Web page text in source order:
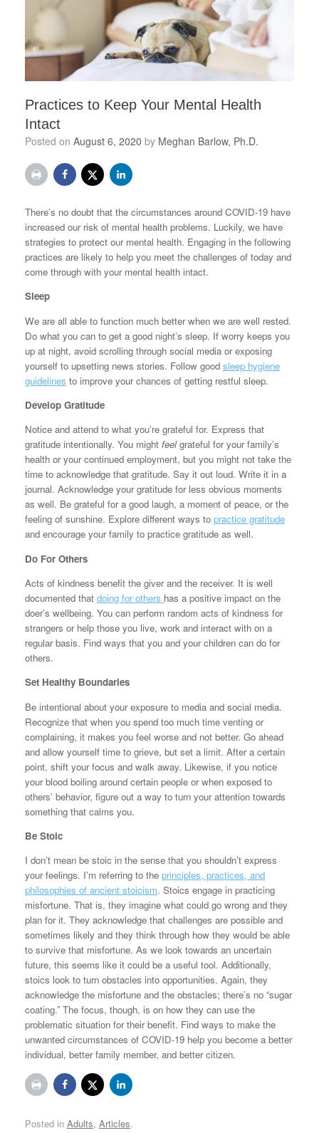
Practices to Keep Your Mental Health
Intact
Posted on August 6, 2020 by Meghan Barlow, Ph.D.
There’s no doubt that the circumstances around COVID-19 have
increased our risk of mental health problems. Luckily, we have
strategies to protect our mental health. Engaging in the following
practices are likely to help you meet the challenges of today and
come through with your mental health intact.
Sleep
We are all able to function much better when we are well rested.
Do what you can to get a good night’s sleep. If worry keeps you
up at night, avoid scrolling through social media or exposing
yourself to upsetting news stories. Follow good sleep hygiene
guidelines to improve your chances of getting restful sleep.
Develop Gratitude
Notice and attend to what you’re grateful for. Express that
gratitude intentionally. You might feelgrateful for your family’s
health or your continued employment, but you might not take the
time to acknowledge that gratitude. Say it out loud. Write it in a
journal. Acknowledge your gratitude for less obvious moments
as well. Be grateful for a good laugh, a moment of peace, or the
feeling of sunshine. Explore different ways to practice gratitude
and encourage your family to practice gratitude as well.
Do For Others
Acts of kindness benefit the giver and the receiver. It is well
documented that doing for others has a positive impact on the
doer’s wellbeing. You can perform random acts of kindness for
strangers or help those you live, work and interact with on a
regular basis. Find ways that you and your children can do for
others.
Set Healthy Boundaries
Be intentional about your exposure to media and social media.
Recognize that when you spend too much time venting or
complaining, it makes you feel worse and not better. Go ahead
and allow yourself time to grieve, but set a limit. After a certain
point, shift your focus and walk away. Likewise, if you notice
your blood boiling around certain people or when exposed to
others’ behavior, figure out a way to turn your attention towards
something that calms you.
Be Stoic
I don’t mean be stoic in the sense that you shouldn’t express
your feelings. I’m referring to the principles, practices, and
philosophies of ancient stoicism. Stoics engage in practicing
misfortune. That is, they imagine what could go wrong and they
plan for it. They acknowledge that challenges are possible and
sometimes likely and they think through how they would be able
to survive that misfortune. As we look towards an uncertain
future, this seems like it could be a useful tool. Additionally,
stoics look to turn obstacles into opportunities. Again, they
acknowledge the misfortune and the obstacles; there’s no “sugar
coating.” The focus, though, is on how they can use the
problematic situation for their benefit. Find ways to make the
unwanted circumstances of COVID-19 help you become a better
individual, better family member, and better citizen.
Posted in Adults, Articles.